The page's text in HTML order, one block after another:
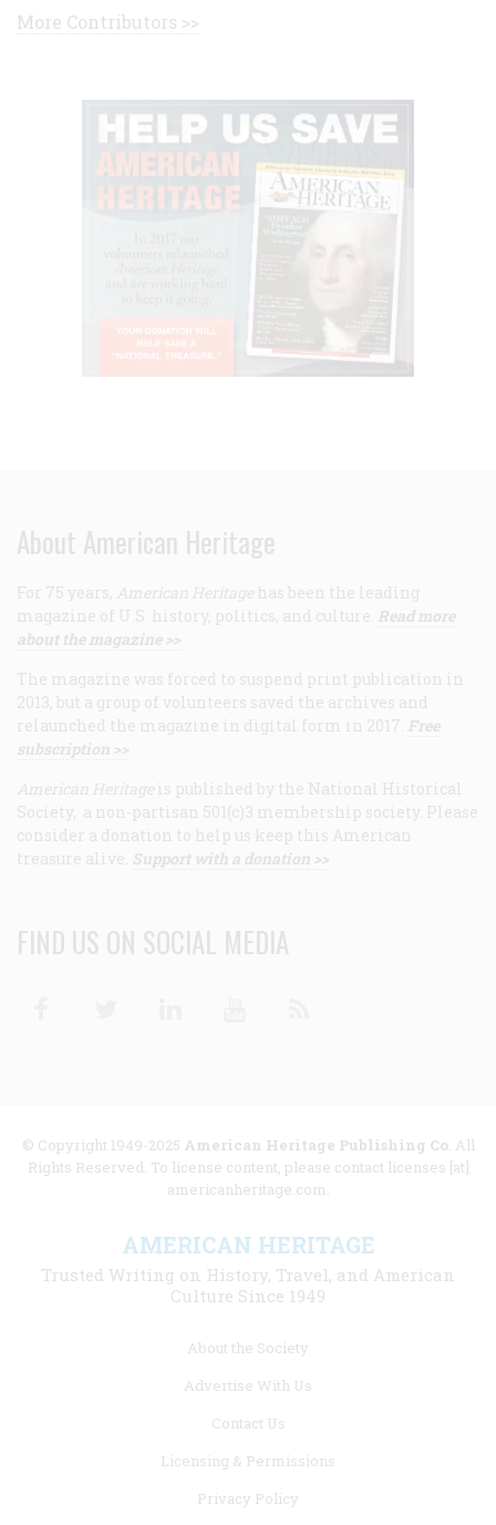
More Contributors >>
About American Heritage
For 75 years, American Heritage has been the leading
magazine of U.S. history, politics, and culture. Read more
about the magazine >>
The magazine was forced to suspend print publication in
2013, but a group of volunteers saved the archives and
relaunched the magazine in digital form in 2017. Free
subscription >>
American Heritage is published by the National Historical
Society, a non-partisan 501(c)3 membership society. Please
consider a donation to help us keep this American
treasure alive. Support with a donation >>
FIND US ON SOCIAL MEDIA
© Copyright 1949-2025 American Heritage Publishing Co. All
Rights Reserved. To license content, please contact licenses [at]
americanheritage.com.
AMERICAN HERITAGE
Trusted Writing on History, Travel, and American
Culture Since 1949
About the Society
Advertise With Us
Contact Us
Licensing & Permissions
Privacy Policy